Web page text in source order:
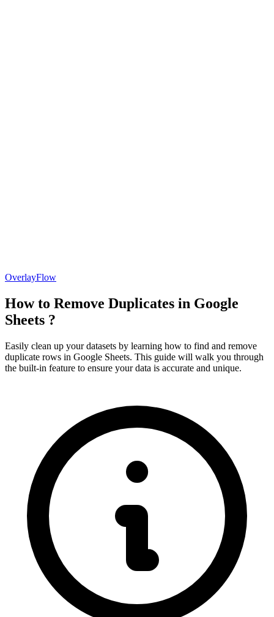
OverlayFlow
How to Remove Duplicates in Google
Sheets ?
Easily clean up your datasets by learning how to find and remove
duplicate rows in Google Sheets. This guide will walk you through
the built-in feature to ensure your data is accurate and unique.